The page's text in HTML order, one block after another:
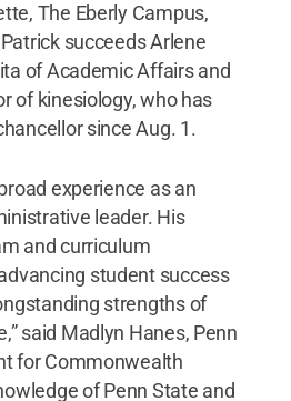
The Eberly Campus,
succeeds Arlene
of Academic Affairs and
of kinesiology, who has
since Aug. 1.
experience as an
leader. His
and curriculum
student success
strengths of
said Madlyn Hanes, Penn
for Commonwealth
of Penn State and